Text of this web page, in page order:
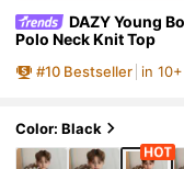
DAZY Young
Polo Neck Knit Top
#10 Bestseller in
Color: Black